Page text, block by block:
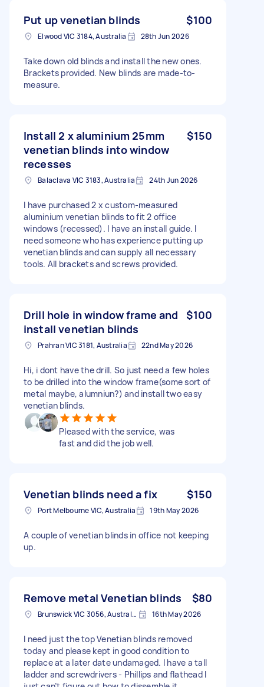
Put up venetian blinds $100
Elwood VIC 3184, Australia 28th Jun 2026
Take down old blinds and install the new ones.
Brackets provided. New blinds are made-to-
measure.
Install 2 x aluminium 25mm
venetian blinds into window
recesses
$150
Balaclava VIC 3183, Australia 24th Jun 2026
I have purchased 2 x custom-measured
aluminium venetian blinds to fit 2 office
windows (recessed). I have an install guide. I
need someone who has experience putting up
venetian blinds and can supply all necessary
tools. All brackets and screws provided.
Drill hole in window frame and
install venetian blinds
$100
Prahran VIC 3181, Australia 22nd May 2026
Hi, i dont have the drill. So just need a few holes
to be drilled into the window frame(some sort of
metal maybe, alumniun?) and install two easy
venetian blinds.
Pleased with the service, was
fast and did the job well.
Venetian blinds need a fix $150
Port Melbourne VIC, Australia 19th May 2026
A couple of venetian blinds in office not keeping
up.
Remove metal Venetian blinds $80
Brunswick VIC 3056, Australia 16th May 2026
I need just the top Venetian blinds removed
today and please kept in good condition to
replace at a later date undamaged. I have a tall
ladder and screwdrivers - Phillips and flathead I